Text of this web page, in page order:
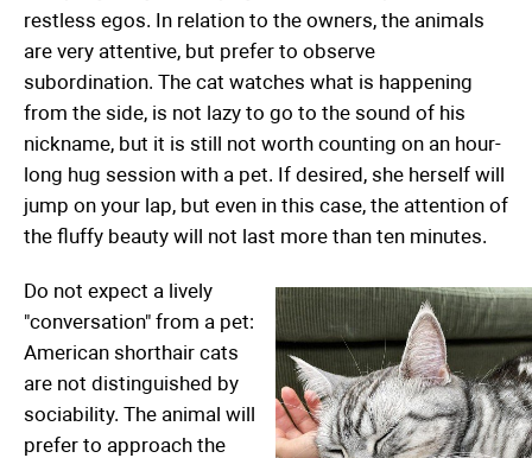
restless egos. In relation to the owners, the animals
are very attentive, but prefer to observe
subordination. The cat watches what is happening
from the side, is not lazy to go to the sound of his
nickname, but it is still not worth counting on an hour-
long hug session with a pet. If desired, she herself will
jump on your lap, but even in this case, the attention of
the fluffy beauty will not last more than ten minutes.
Do not expect a lively
"conversation" from a pet:
American shorthair cats
are not distinguished by
sociability. The animal will
prefer to approach the